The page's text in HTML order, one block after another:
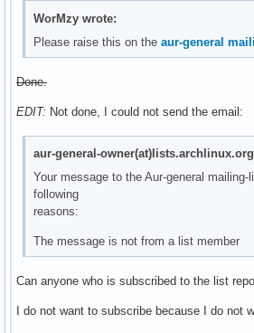
WorMzy wrote:
Please raise this on theaur-general
Done.
EDIT: Not done, I could not send the email:
aur-general-
Your message to the Aur-general
following
reasons:
The message is not from a list member
Can anyone who is subscribed to the list
I do not want to subscribe because I do not